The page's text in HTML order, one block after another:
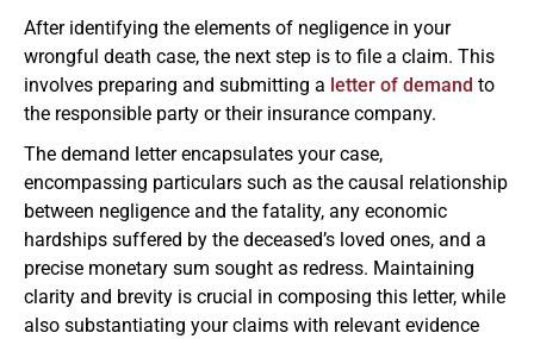
After identifying the elements of negligence in your
wrongful death case, the next step is to file a claim. This
involves preparing and submitting a letter of demand to
the responsible party or their insurance company.
The demand letter encapsulates your case,
encompassing particulars such as the causal relationship
between negligence and the fatality, any economic
hardships suffered by the deceased’s loved ones, and a
precise monetary sum sought as redress. Maintaining
clarity and brevity is crucial in composing this letter, while
also substantiating your claims with relevant evidence